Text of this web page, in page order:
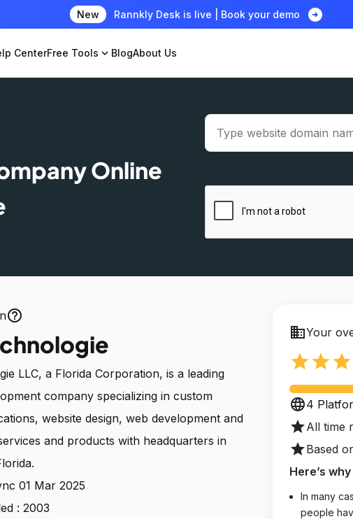
New Rannkly Desk is live | Book your demo arrow_circle_right
CenterFree Tools expand_more BlogAbout Us
Online
help_outline
LLC, a Florida Corporation, is a leading
company specializing in custom
website design, web development and
and products with headquarters in
01 Mar 2025
: 2003
businessYour
star star star
language4
starAll time
starBased
Here’s
In many
people